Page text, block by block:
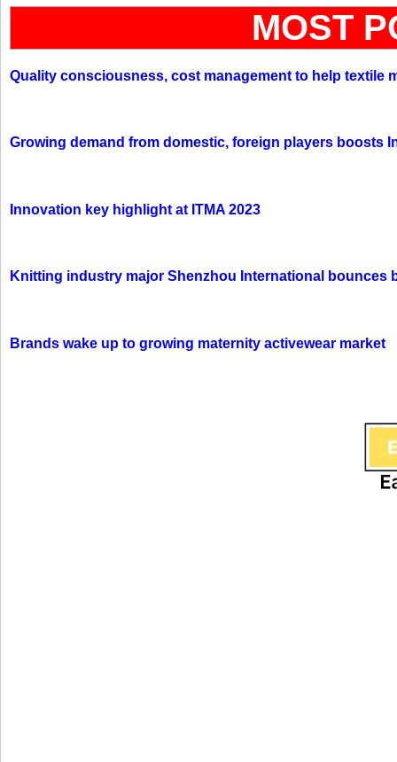
MOST
Quality consciousness, cost management to help textile
Growing demand from domestic, foreign players boosts
Innovation key highlight at ITMA 2023
Knitting industry major Shenzhou International bounces
Brands wake up to growing maternity activewear market